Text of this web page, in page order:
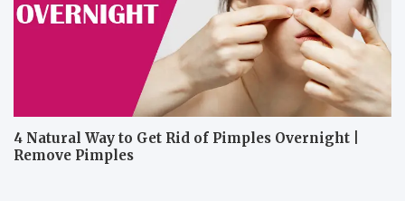
4 Natural Way to Get Rid of Pimples Overnight |
Remove Pimples